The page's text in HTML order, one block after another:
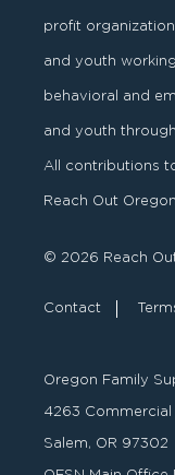
profit organization
and youth
behavioral and
and youth
All contributions
Reach Out
© 2026 Reach
Contact
Oregon Family
4263
Salem, OR 97302